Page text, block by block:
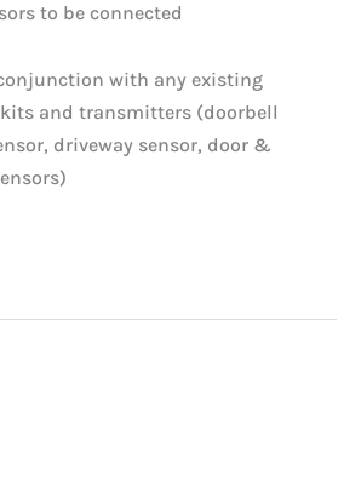
to be connected
with any existing
and transmitters (doorbell
driveway sensor, door &